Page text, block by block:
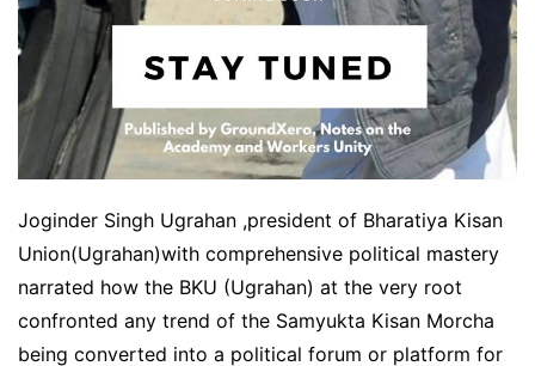
Joginder Singh Ugrahan ,president of Bharatiya Kisan
Union(Ugrahan)with comprehensive political mastery
narrated how the BKU (Ugrahan) at the very root
confronted any trend of the Samyukta Kisan Morcha
being converted into a political forum or platform for